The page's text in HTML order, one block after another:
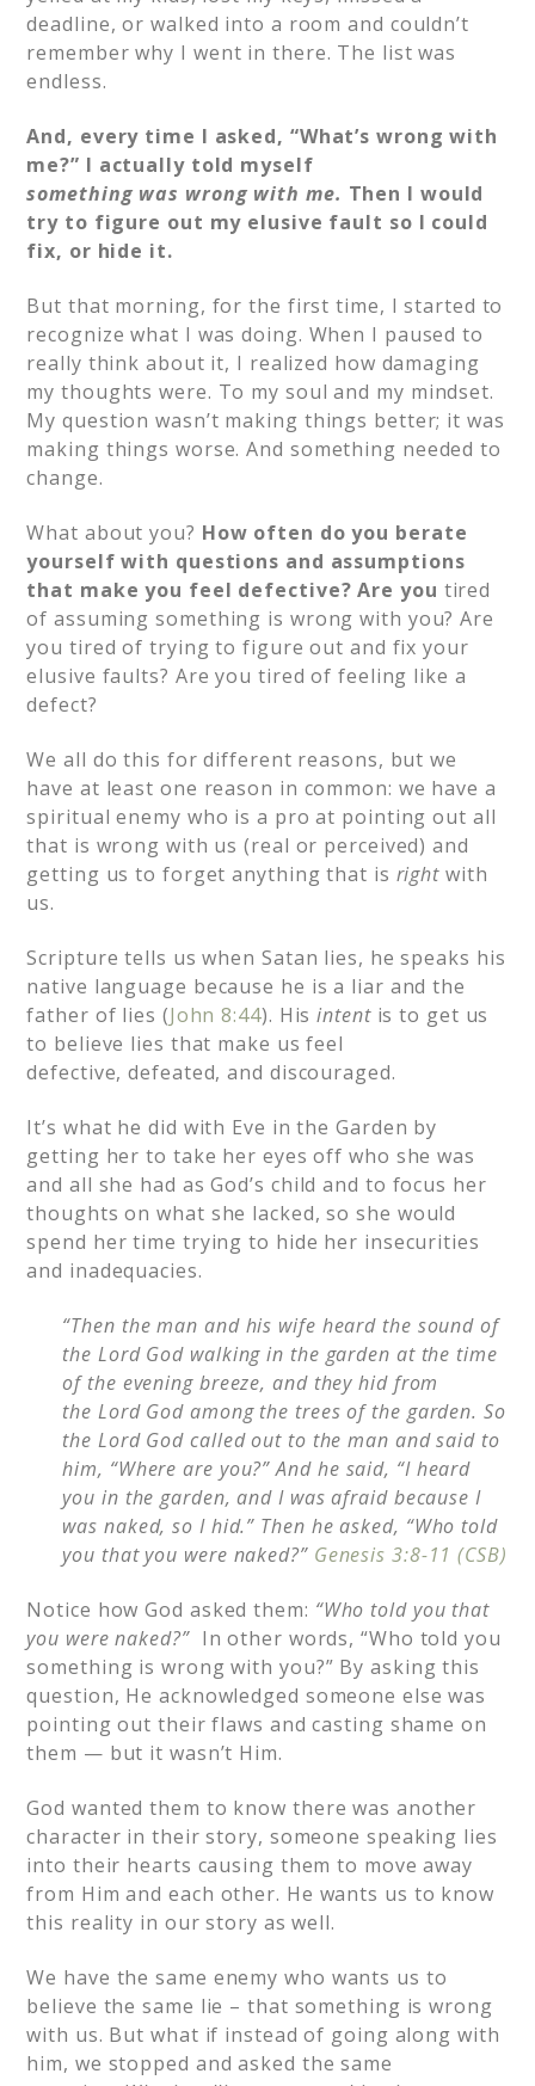
deadline, or walked into a room and couldn’t
remember why I went in there. The list was
endless.
And, every time I asked, “What’s wrong with
me?” I actually told myself
something was wrong with me. Then I would
try to figure out my elusive fault so I could
fix, or hide it.
But that morning, for the first time, I started to
recognize what I was doing. When I paused to
really think about it, I realized how damaging
my thoughts were. To my soul and my mindset.
My question wasn’t making things better; it was
making things worse. And something needed to
change.
What about you? How often do you berate
yourself with questions and assumptions
that make you feel defective? Are you tired
of assuming something is wrong with you? Are
you tired of trying to figure out and fix your
elusive faults? Are you tired of feeling like a
defect?
We all do this for different reasons, but we
have at least one reason in common: we have a
spiritual enemy who is a pro at pointing out all
that is wrong with us (real or perceived) and
getting us to forget anything that is right with
us.
Scripture tells us when Satan lies, he speaks his
native language because he is a liar and the
father of lies (John 8:44). Hisintentis to get us
to believe lies that make us feel
defective, defeated, and discouraged.
It’s what he did with Eve in the Garden by
getting her to take her eyes off who she was
and all she had as God’s child and to focus her
thoughts on what she lacked, so she would
spend her time trying to hide her insecurities
and inadequacies.
“Then the man and his wife heard the sound of
the Lord God walking in the garden at the time
of the evening breeze, and they hid from
the Lord God among the trees of the garden. So
the Lord God called out to the man and said to
him, “Where are you?”And he said, “I heard
you in the garden, and I was afraid because I
was naked, so I hid.” Then he asked, “Who told
you that you were naked?” Genesis 3:8-11 (CSB)
Notice how God asked them: “Who told you that
you were naked?” In other words, “Who told you
something is wrong with you?” By asking this
question, He acknowledged someone else was
pointing out their flaws and casting shame on
them — but it wasn’t Him.
God wanted them to know there was another
character in their story, someone speaking lies
into their hearts causing them to move away
from Him and each other. He wants us to know
this reality in our story as well.
We have the same enemy who wants us to
believe the same lie – that something is wrong
with us. But what if instead of going along with
him, we stopped and asked the same